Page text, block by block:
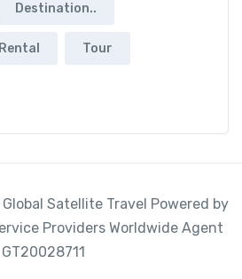
Destination..
Rental Tour
Satellite Travel Powered by
Providers Worldwide Agent
GT20028711